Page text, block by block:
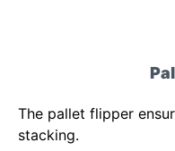
The pallet flipper
stacking.